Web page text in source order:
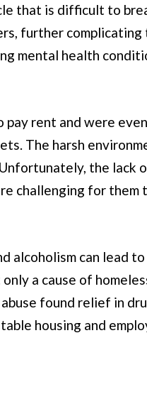
that is difficult to
further complicating
mental health
pay rent and were
The harsh
the lack
challenging for them
alcoholism can lead to
a cause of
found relief in
housing and